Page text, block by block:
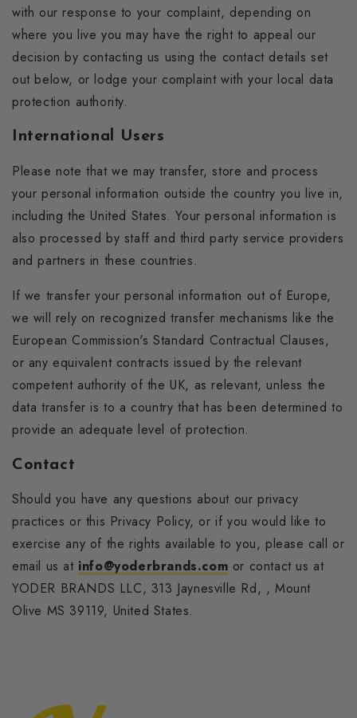
with our response to your complaint, depending on
where you live you may have the right to appeal our
decision by contacting us using the contact details set
out below, or lodge your complaint with your local data
protection authority.
International Users
Please note that we may transfer, store and process
your personal information outside the country you live in,
including the United States. Your personal information is
also processed by staff and third party service providers
and partners in these countries.
If we transfer your personal information out of Europe,
we will rely on recognized transfer mechanisms like the
European Commission's Standard Contractual Clauses,
or any equivalent contracts issued by the relevant
competent authority of the UK, as relevant, unless the
data transfer is to a country that has been determined to
provide an adequate level of protection.
Contact
Should you have any questions about our privacy
practices or this Privacy Policy, or if you would like to
exercise any of the rights available to you, please call or
email us at info@yoderbrands.com or contact us at
YODER BRANDS LLC, 313 Jaynesville Rd, , Mount
Olive MS 39119, United States.